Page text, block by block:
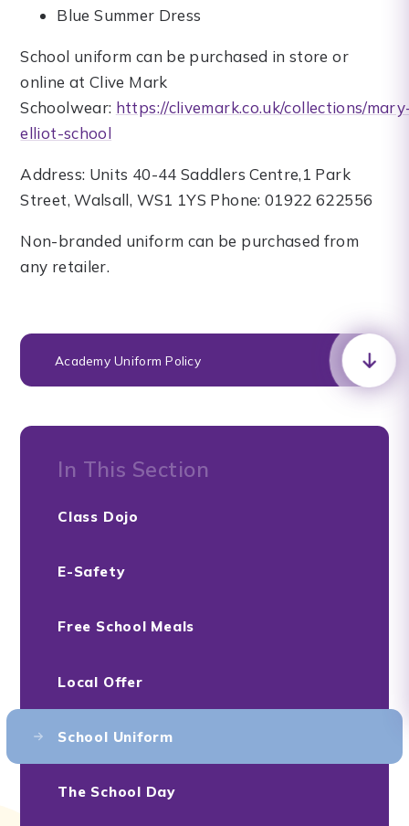
Blue Summer Dress
School uniform can be purchased in store or
online at Clive Mark
Schoolwear: https://clivemark.co.uk/collections/
elliot-school
Address: Units 40-44 Saddlers Centre,1 Park
Street, Walsall, WS1 1YS Phone: 01922 622556
Non-branded uniform can be purchased from
any retailer.
Academy Uniform Policy
In This Section
Class Dojo
E-Safety
Free School Meals
Local Offer
School Uniform
The School Day